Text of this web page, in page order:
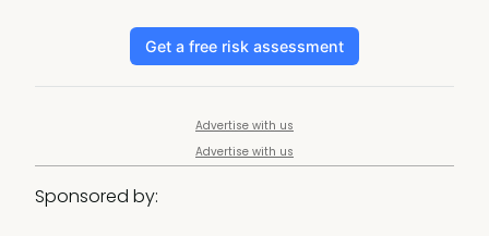
Get a free risk assessment
Advertise with us
Advertise with us
Sponsored by: